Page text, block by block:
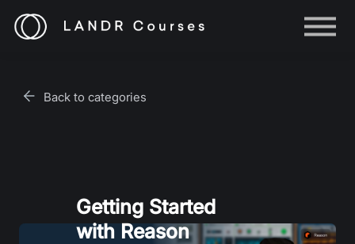
Help
Back to categories
Getting Started
with Reason